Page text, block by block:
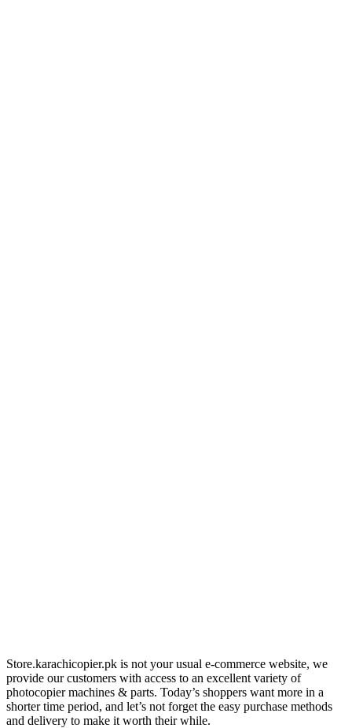
Store.karachicopier.pk is not your usual e-commerce website, we
provide our customers with access to an excellent variety of
photocopier machines & parts. Today’s shoppers want more in a
shorter time period, and let’s not forget the easy purchase methods
and delivery to make it worth their while.